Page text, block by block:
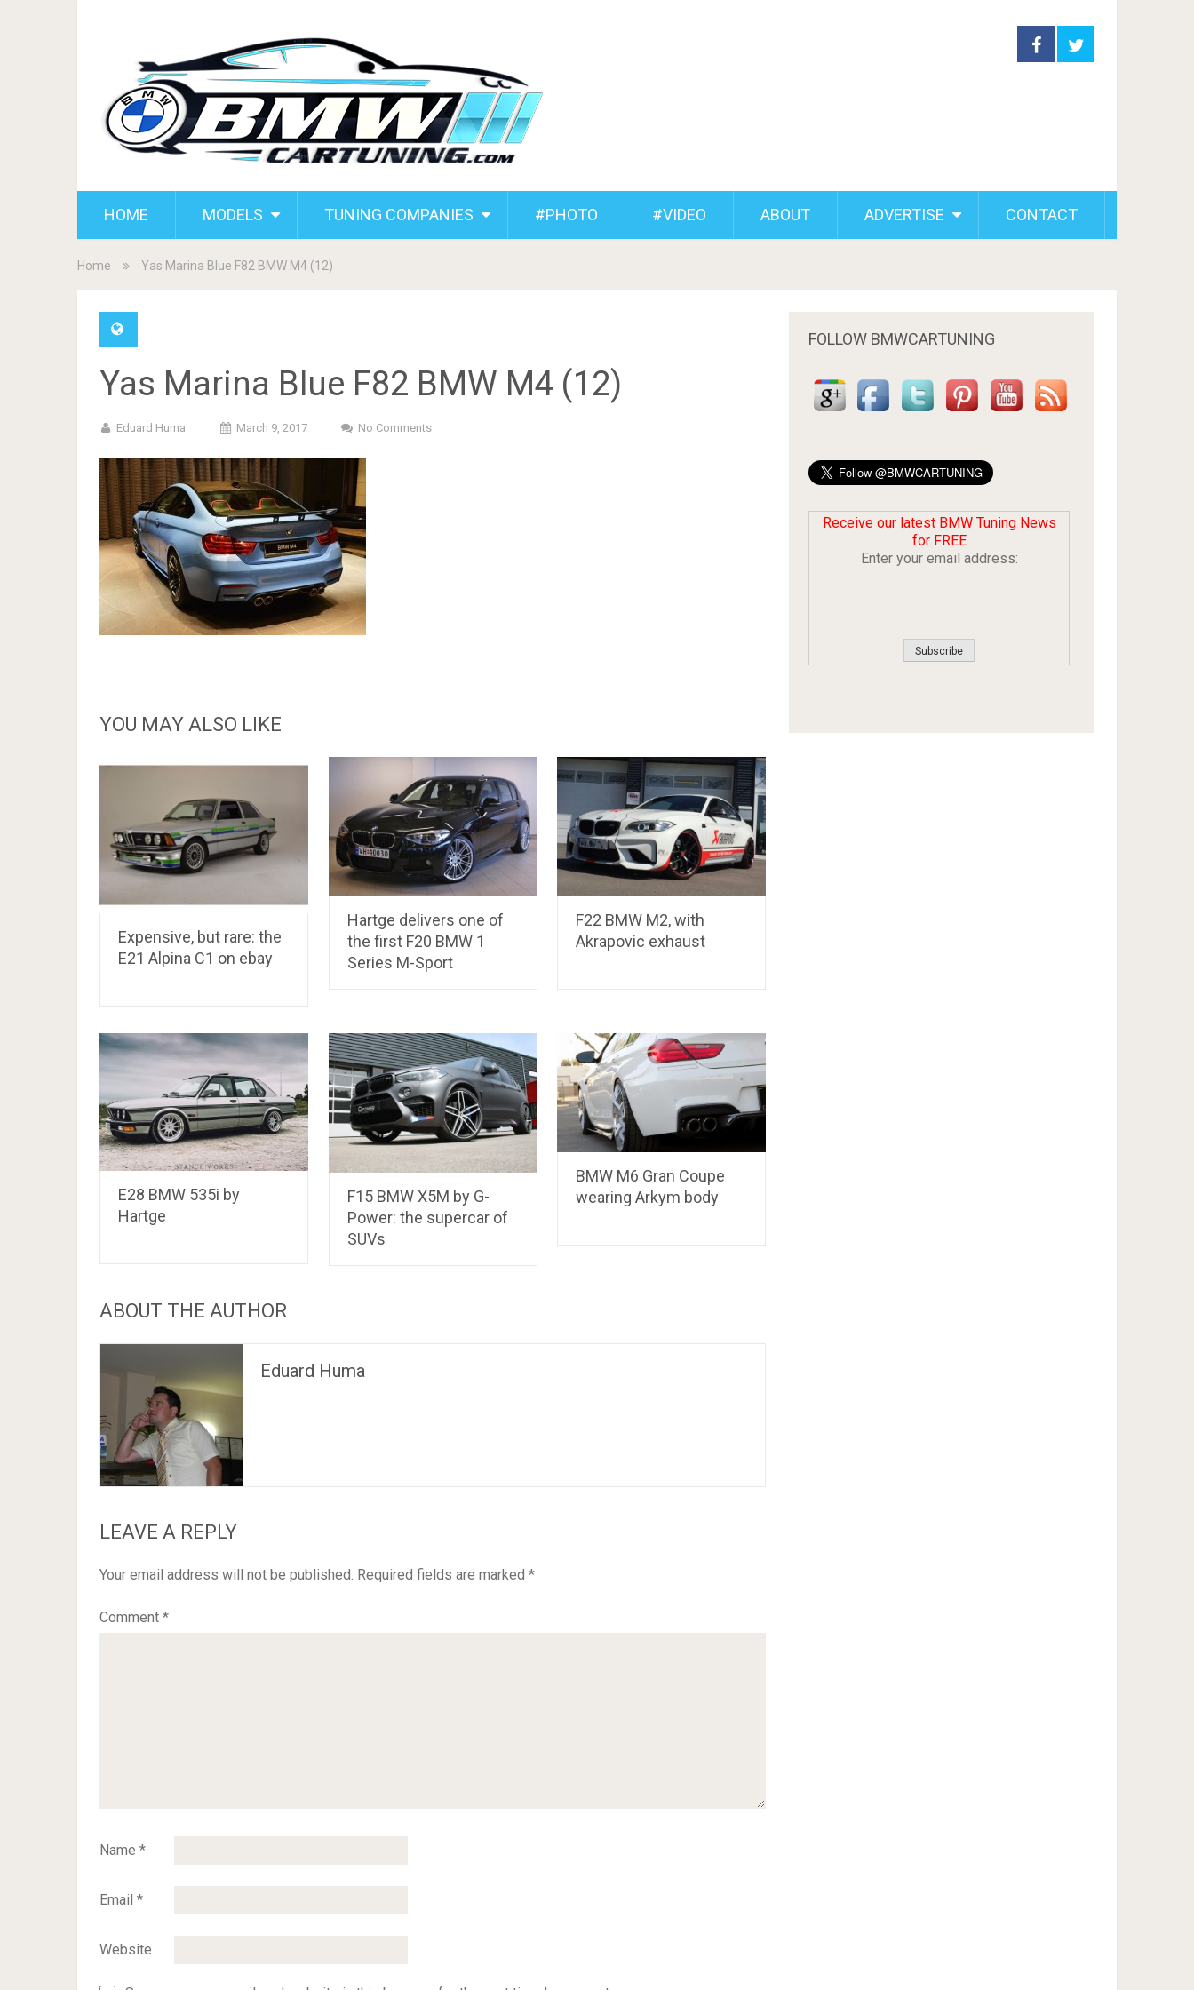
HOME MODELS TUNING COMPANIES #PHOTO #VIDEO ABOUT ADVERTISE CONTACT
Home Yas Marina Blue F82 BMW M4 (12)
Yas Marina Blue F82 BMW M4 (12)
Eduard Huma March 9, 2017 No Comments
YOU MAY ALSO LIKE
Expensive, but rare: the
E21 Alpina C1 on ebay
Hartge delivers one of
the first F20 BMW 1
Series M-Sport
F22 BMW M2, with
Akrapovic exhaust
E28 BMW 535i by
Hartge
F15 BMW X5M by G-
Power: the supercar of
SUVs
BMW M6 Gran Coupe
wearing Arkym body
ABOUT THE AUTHOR
Eduard Huma
LEAVE A REPLY
Your email address will not be published. Required fields are marked *
Comment *
Name *
Email *
Website
FOLLOW BMWCARTUNING
Receive our latest BMW Tuning News
for FREE
Enter your email address: